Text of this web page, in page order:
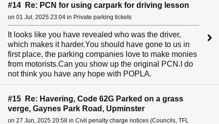
#14 Re: PCN for using carpark for driving lesson
on 01 Jul, 2025 23:04 in Private parking tickets
It looks like you have revealed who was the driver,
which makes it harder.You should have gone to us in
first place, the parking companies love to make monies
from motorists.Can you show up the original PCN.I do
not think you have any hope with POPLA.
#15 Re: Havering, Code 62G Parked on a grass
verge, Gaynes Park Road, Upminster
on 27 Jun, 2025 20:58 in Civil penalty charge notices (Councils, TFL